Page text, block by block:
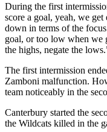
During the first
score a goal, yeah, we
down in terms of the
goal, or too low when we
the highs, negate the
The first intermission
Zamboni malfunction.
team noticeably in the
Canterbury started the
the Wildcats killed in the